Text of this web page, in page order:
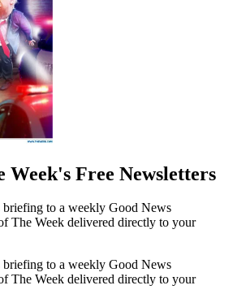
Week's Free Newsletters
to a weekly Good News
The Week delivered directly to your
to a weekly Good News
The Week delivered directly to your